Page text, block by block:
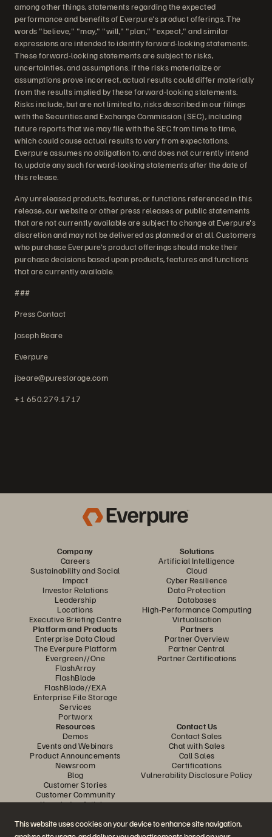
This website uses cookies on your device to enhance site navigation,
among other things, statements regarding the expected
performance and benefits of Everpure's product offerings. The
words "believe," "may," "will," "plan," "expect," and similar
expressions are intended to identify forward-looking statements.
These forward-looking statements are subject to risks,
uncertainties, and assumptions. If the risks materialize or
assumptions prove incorrect, actual results could differ materially
from the results implied by these forward-looking statements.
Risks include, but are not limited to, risks described in our filings
with the Securities and Exchange Commission (SEC), including
future reports that we may file with the SEC from time to time,
which could cause actual results to vary from expectations.
Everpure assumes no obligation to, and does not currently intend
to, update any such forward-looking statements after the date of
this release.
Any unreleased products, features, or functions referenced in this
release, our website or other press releases or public statements
that are not currently available are subject to change at Everpure's
discretion and may not be delivered as planned or at all. Customers
who purchase Everpure's product offerings should make their
purchase decisions based upon products, features and functions
that are currently available.
###
Press Contact
Joseph Beare
Everpure
jbeare@purestorage.com
+1 650.279.1717
Company
Careers
Sustainability and Social
Impact
Investor Relations
Leadership
Locations
Executive Briefing Centre
Solutions
Artificial Intelligence
Cloud
Cyber Resilience
Data Protection
Databases
High-Performance Computing
Virtualisation
Platform and Products
Enterprise Data Cloud
The Everpure Platform
Evergreen//One
FlashArray
FlashBlade
FlashBlade//EXA
Enterprise File Storage
Services
Portworx
Partners
Partner Overview
Partner Central
Partner Certifications
Resources
Demos
Events and Webinars
Product Announcements
Newsroom
Blog
Customer Stories
Customer Community
Knowledge Articles
Contact Us
Contact Sales
Chat with Sales
Call Sales
Certifications
Vulnerability Disclosure Policy